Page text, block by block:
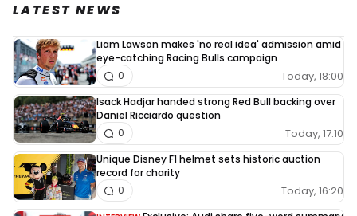
LATEST NEWS
Liam Lawson makes 'no real idea' admission amid
eye-catching Racing Bulls campaign
Today, 18:00
0
Isack Hadjar handed strong Red Bull backing over
Daniel Ricciardo question
Today, 17:10
0
Unique Disney F1 helmet sets historic auction
record for charity
Today, 16:20
0